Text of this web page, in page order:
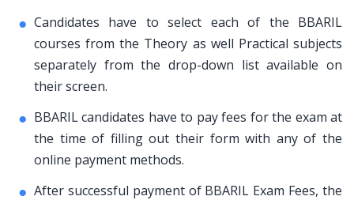
Candidates have to select each of the BBARIL
courses from the Theory as well Practical subjects
separately from the drop-down list available on
their screen.
BBARIL candidates have to pay fees for the exam at
the time of filling out their form with any of the
online payment methods.
After successful payment of BBARIL Exam Fees, the